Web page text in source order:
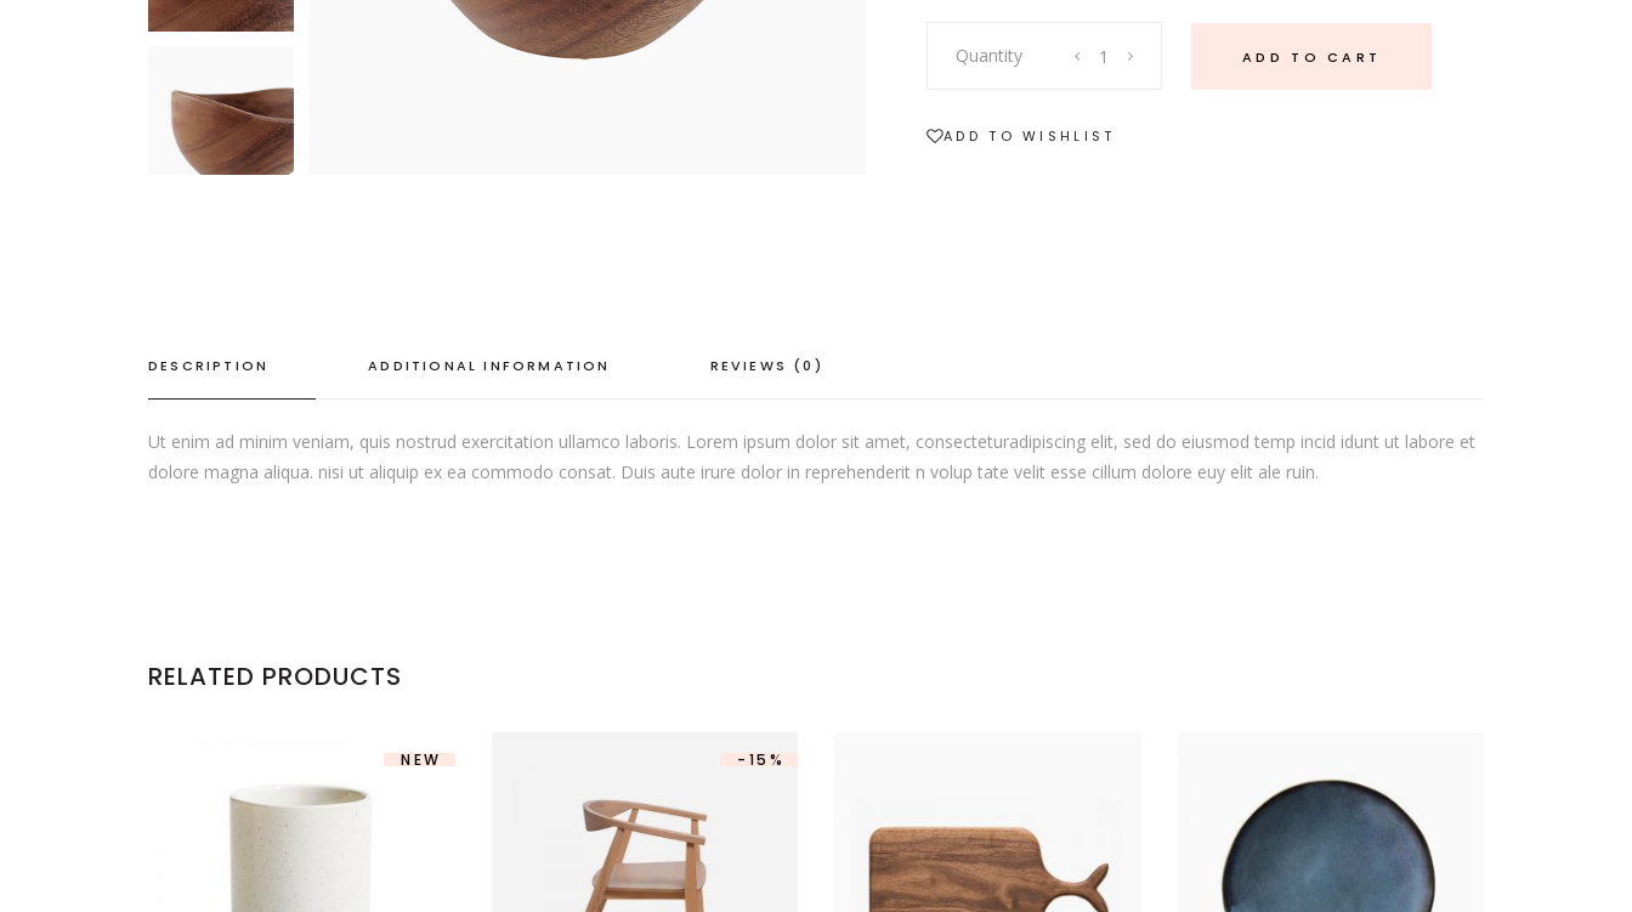
SINGLE CATEGORY
Bowl
Quantity ADD TO CART
ADD TO WISHLIST
DESCRIPTION ADDITIONAL INFORMATION REVIEWS (0)
Ut enim ad minim veniam, quis nostrud exercitation ullamco laboris. Lorem ipsum dolor sit amet, consecteturadipiscing elit, sed do eiusmod temp incid idunt ut labore et
dolore magna aliqua. nisi ut aliquip ex ea commodo consat. Duis aute irure dolor in reprehenderit n volup tate velit esse cillum dolore euy elit ale ruin.
RELATED PRODUCTS
NEW -15%